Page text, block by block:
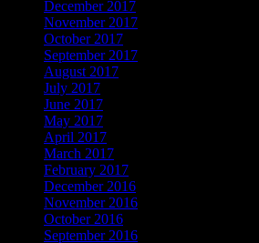
December 2017
November 2017
October 2017
September 2017
August 2017
July 2017
June 2017
May 2017
April 2017
March 2017
February 2017
December 2016
November 2016
October 2016
September 2016